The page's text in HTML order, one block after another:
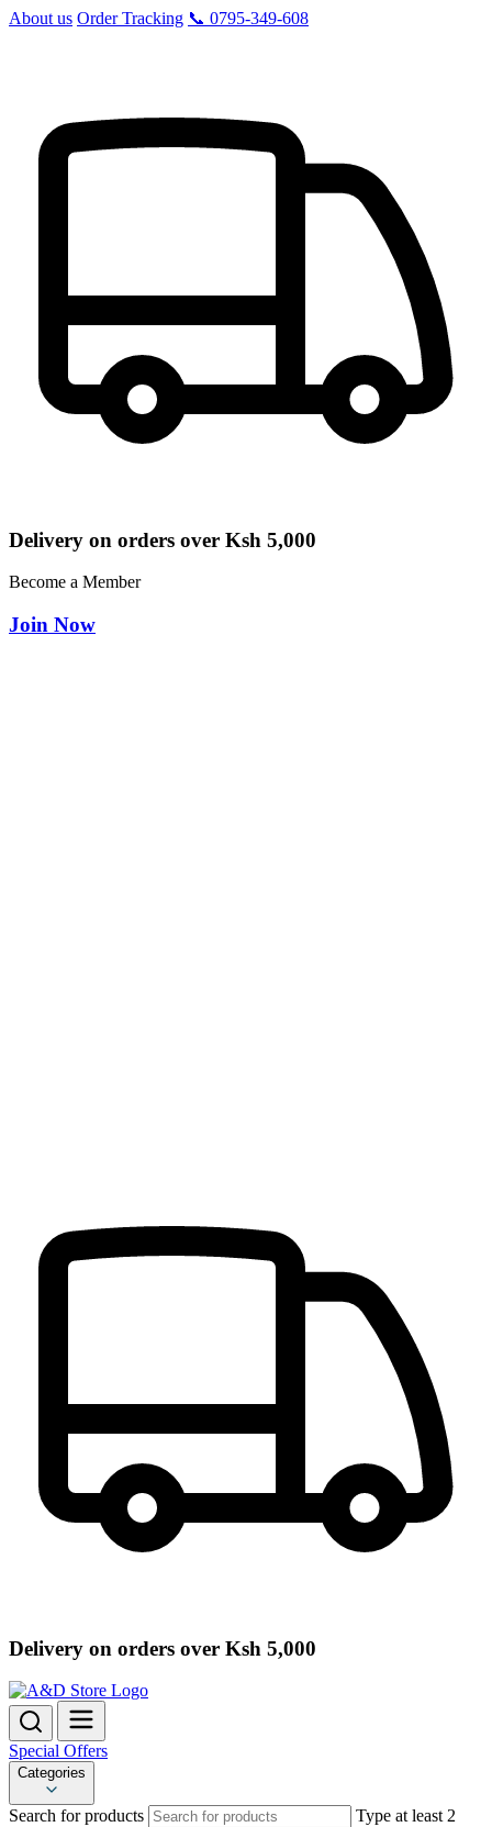
About us Order Tracking 📞 0795-349-608
Delivery on orders over Ksh 5,000
Become a Member
Join Now
Delivery on orders over Ksh 5,000
Special Offers
Categories
Search for products
Type at least 2